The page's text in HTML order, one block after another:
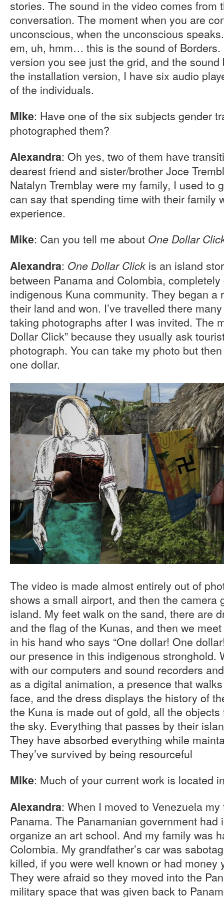
stories. The sound in the video comes from
conversation. The moment when you are
unconscious, when the unconscious
em, uh, hmm… this is the sound of
version you see just the grid, and the
the installation version, I have six audio
of the individuals.
Mike: Have one of the six subjects gender
photographed them?
Alexandra: Oh yes, two of them have
dearest friend and sister/brother Joce
Natalyn Tremblay were my family, I used to
can say that spending time with their family
experience.
Mike: Can you tell me about One Dollar
Alexandra: One Dollar Click is an island
between Panama and Colombia,
indigenous Kuna community. They began a
their land and won. I’ve travelled there
taking photographs after I was invited. The
Dollar Click” because they usually ask
photograph. You can take my photo but
one dollar.
The video is made almost entirely out of
shows a small airport, and then the camera
island. My feet walk on the sand, there are
and the flag of the Kunas, and then we
in his hand who says “One dollar! One
our presence in this indigenous stronghold.
with our computers and sound recorders
as a digital animation, a presence that
face, and the dress displays the history of
the Kuna is made out of gold, all the
the sky. Everything that passes by their
They have absorbed everything while
They’ve survived by being resourceful
Mike: Much of your current work is located
Alexandra: When I moved to Venezuela
Panama. The Panamanian government
organize an art school. And my family was
Colombia. My grandfather’s car was
killed, if you were well known or had money
They were afraid so they moved into the
military space that was given back to